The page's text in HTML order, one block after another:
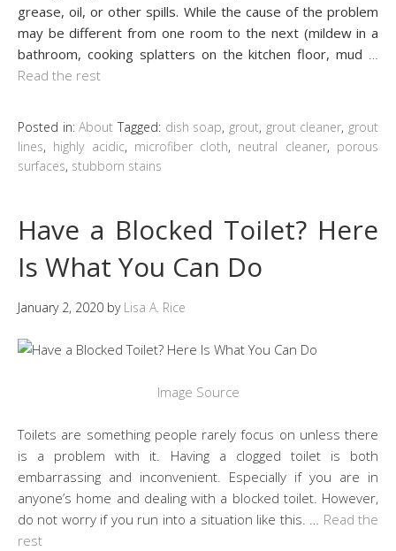
grease, oil, or other spills. While the cause of the problem
may be different from one room to the next (mildew in a
bathroom, cooking splatters on the kitchen floor, mud
Read the rest
Posted in:About Tagged: dish soap, grout, grout cleaner, grout
lines, highly acidic, microfiber cloth, neutral cleaner, porous
surfaces, stubborn stains
Have a Blocked Toilet? Here
Is What You Can Do
January 2, 2020 by Lisa A. Rice
Image Source
Toilets are something people rarely focus on unless there
is a problem with it. Having a clogged toilet is both
embarrassing and inconvenient. Especially if you are in
anyone’s home and dealing with a blocked toilet. However,
do not worry if you run into a situation like this. … Read the
rest